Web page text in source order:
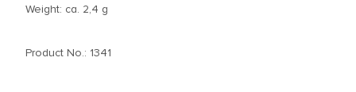
Weight: ca. 2,4 g
Product No.: 1341